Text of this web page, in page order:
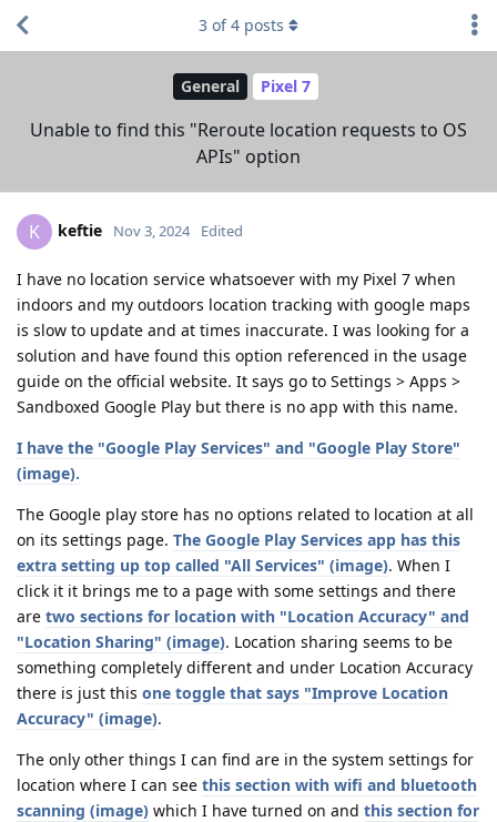
General Pixel 7
Unable to find this "Reroute location requests to OS
APIs" option
3 of4 posts
K keftie Nov 3, 2024 Edited
I have no location service whatsoever with my Pixel 7 when
indoors and my outdoors location tracking with google maps
is slow to update and at times inaccurate. I was looking for a
solution and have found this option referenced in the usage
guide on the official website. It says go to Settings > Apps >
Sandboxed Google Play but there is no app with this name.
I have the "Google Play Services" and "Google Play Store"
(image).
The Google play store has no options related to location at all
on its settings page. The Google Play Services app has this
extra setting up top called "All Services" (image). When I
click it it brings me to a page with some settings and there
are two sections for location with "Location Accuracy" and
"Location Sharing" (image). Location sharing seems to be
something completely different and under Location Accuracy
there is just this one toggle that says "Improve Location
Accuracy" (image).
The only other things I can find are in the system settings for
location where I can see this section with wifi and bluetooth
scanning (image) which I have turned on and this section for